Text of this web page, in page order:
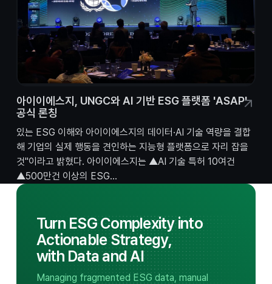
아이이에스지, UNGC와 AI 기반 ESG 플랫폼 'ASAP'
공식 론칭
있는 ESG 이해와 아이이에스지의 데이터·AI 기술 역량을 결합
해 기업의 실제 행동을 견인하는 지능형 플랫폼으로 자리 잡을
것"이라고 밝혔다. 아이이에스지는 ▲AI 기술 특허 10여건
▲500만건 이상의 ESG...
Turn ESG Complexity into
Actionable Strategy,
with Data and AI
Managing fragmented ESG data, manual